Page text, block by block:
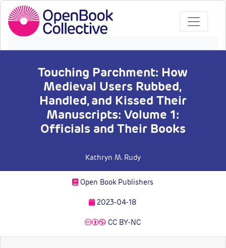
Touching Parchment: How
Medieval Users Rubbed,
Handled, and Kissed Their
Manuscripts: Volume 1:
Officials and Their Books
Kathryn M. Rudy
Open Book Publishers
2023-04-18
CC BY-NC